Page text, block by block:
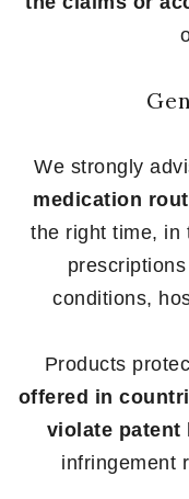
We strongly
medication
the right time, in
conditions,
Products
offered in
violate patent
infringement